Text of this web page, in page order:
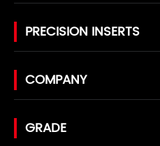
PRECISION INSERTS
COMPANY
GRADE